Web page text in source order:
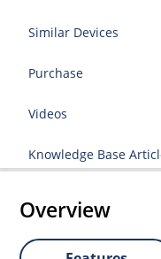
Similar Devices
Purchase
Videos
Knowledge Base
Overview